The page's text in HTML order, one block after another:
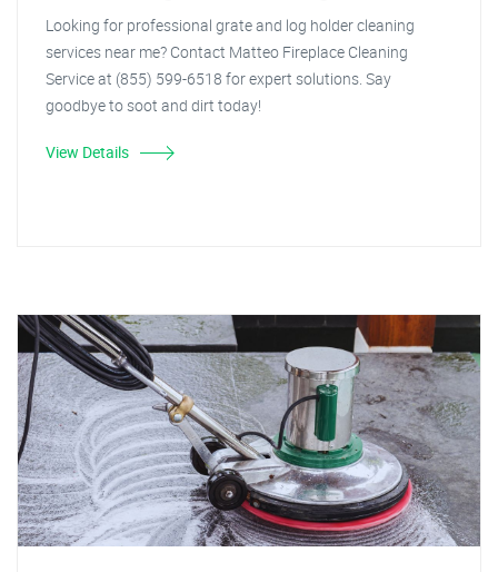
Looking for professional grate and log holder cleaning
services near me? Contact Matteo Fireplace Cleaning
Service at (855) 599-6518 for expert solutions. Say
goodbye to soot and dirt today!
View Details